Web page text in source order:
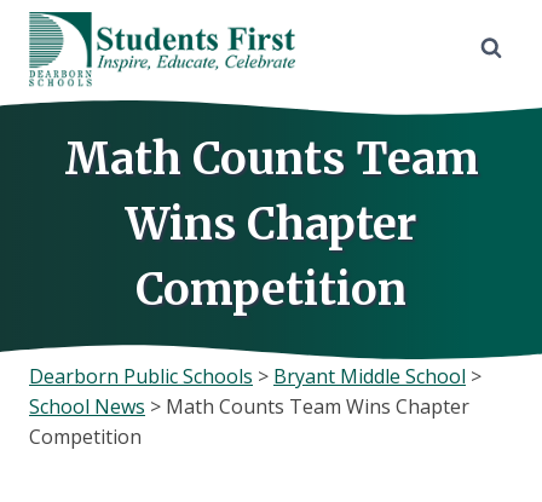
Skip
content
Math Counts Team
Wins Chapter
Competition
Dearborn Public Schools > Bryant Middle School >
School News > Math Counts Team Wins Chapter
Competition